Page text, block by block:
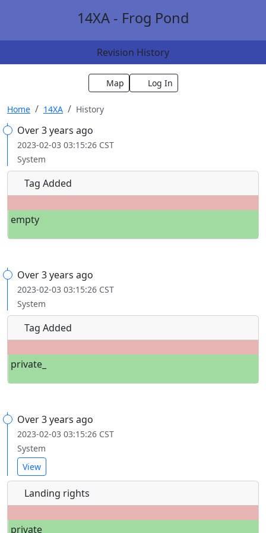
14XA - Frog Pond
Revision History
Map Log In
Home 14XA History
Over 3 years ago
2023-02-03 03:15:26 CST
System
Tag Added
empty
Over 3 years ago
2023-02-03 03:15:26 CST
System
Tag Added
private_
Over 3 years ago
2023-02-03 03:15:26 CST
System
View
Landing rights
private_